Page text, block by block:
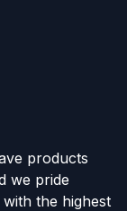
products
we pride
the highest